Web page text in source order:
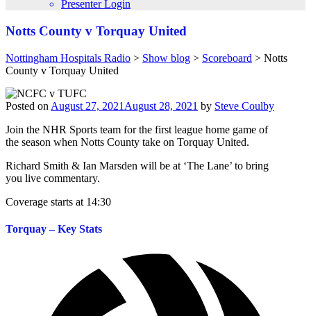
Presenter Login
Notts County v Torquay United
Nottingham Hospitals Radio > Show blog > Scoreboard > Notts
County v Torquay United
Posted on August 27, 2021 August 28, 2021 by Steve Coulby
Join the NHR Sports team for the first league home game of
the season when Notts County take on Torquay United.
Richard Smith & Ian Marsden will be at ‘The Lane’ to bring
you live commentary.
Coverage starts at 14:30
Torquay – Key Stats